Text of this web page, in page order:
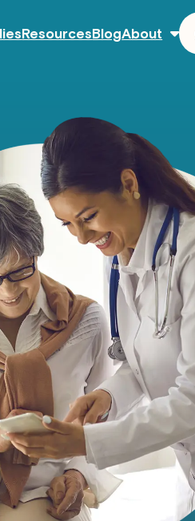
ResourcesBlogAbout